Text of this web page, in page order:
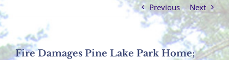
Previous Next
Fire Damages Pine Lake Park Home;